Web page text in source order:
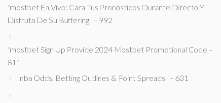
"mostbet En Vivo: Cara Tus Pronósticos Durante Directo Y
Disfruta De Su Buffering" – 992
"mostbet Sign Up Provide 2024 Mostbet Promotional Code –
811
"nba Odds, Betting Outlines & Point Spreads" – 631